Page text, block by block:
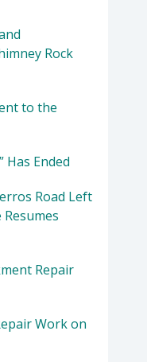
Rock
to the
Has Ended
Road Left
Repair
Work on